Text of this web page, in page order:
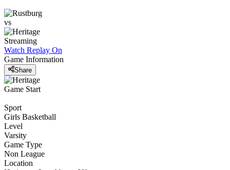
vs
Streaming
Watch Replay On
Game Information
Share
Game Start
Sport
Girls Basketball
Level
Varsity
Game Type
Non League
Location